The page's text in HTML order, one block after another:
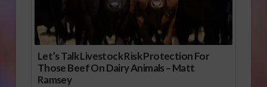
Let’s Talk Livestock Risk Protection For
Those Beef On Dairy Animals – Matt
Ramsey